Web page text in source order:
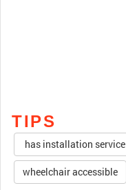
TIPS
has installation service
wheelchair accessible